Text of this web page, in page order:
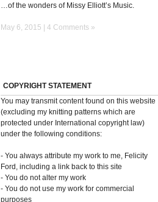
…of the wonders of Missy Elliott’s Music.
May 6, 2015 | 4 Comments »
COPYRIGHT STATEMENT
You may transmit content found on this website
(excluding my knitting patterns which are
protected under International copyright law)
under the following conditions:
- You always attribute my work to me, Felicity
Ford, including a link back to this site
- You do not alter my work
- You do not use my work for commercial
purposes